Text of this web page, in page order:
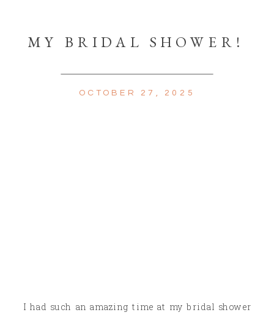
MY BRIDAL SHOWER!
OCTOBER 27, 2025
I had such an amazing time at my bridal shower